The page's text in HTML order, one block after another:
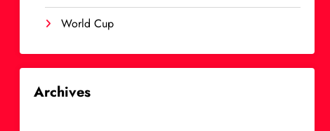
World Cup
Archives